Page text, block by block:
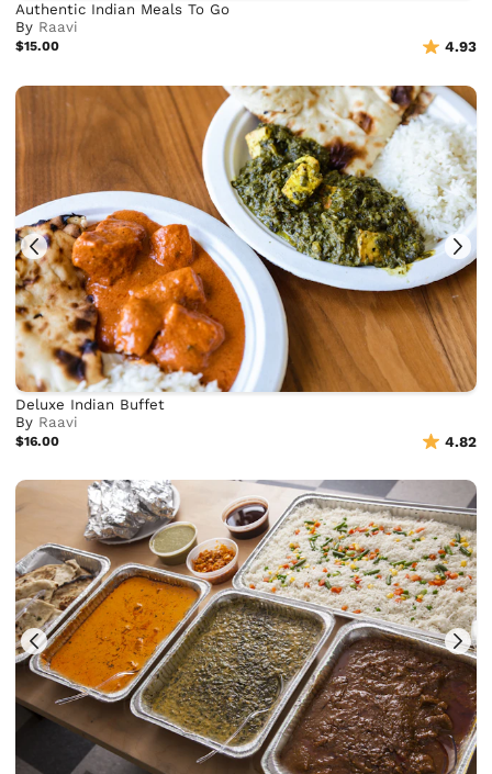
Authentic Indian Meals To Go
By Raavi
$15.00 4.93
Deluxe Indian Buffet
By Raavi
$16.00 4.82